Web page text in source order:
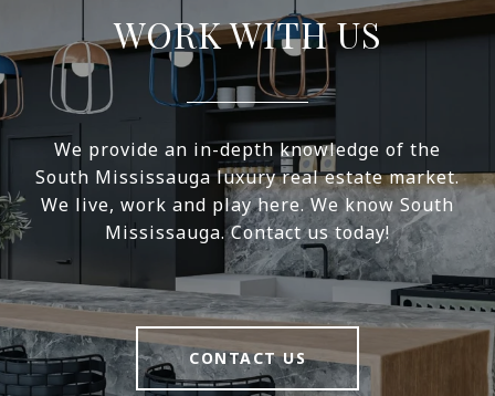
WORK WITH US
We provide an in-depth knowledge of the
South Mississauga luxury real estate market.
We live, work and play here. We know South
Mississauga. Contact us today!
CONTACT US